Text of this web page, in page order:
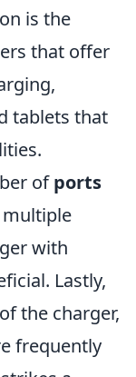
is the
that offer
tablets that
ofports
multiple
with
Lastly,
of the charger,
frequently